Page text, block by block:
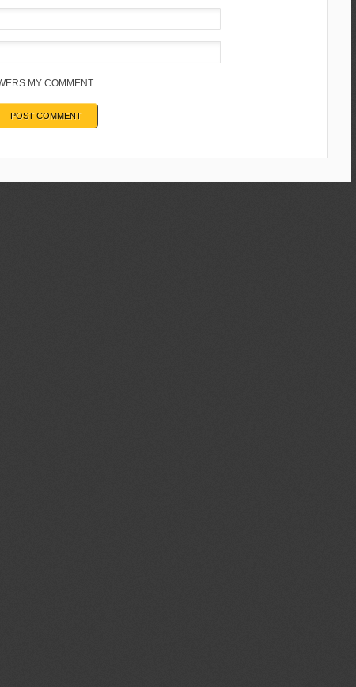
MY COMMENT.